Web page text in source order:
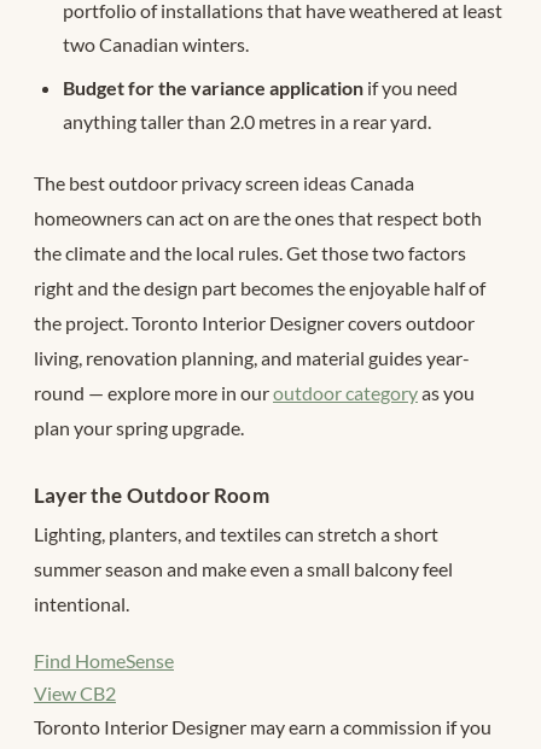
portfolio of installations that have weathered at least
two Canadian winters.
Budget for the variance application if you need
anything taller than 2.0 metres in a rear yard.
The best outdoor privacy screen ideas Canada
homeowners can act on are the ones that respect both
the climate and the local rules. Get those two factors
right and the design part becomes the enjoyable half of
the project. Toronto Interior Designer covers outdoor
living, renovation planning, and material guides year-
round — explore more in ouroutdoor categoryas you
plan your spring upgrade.
Layer the Outdoor Room
Lighting, planters, and textiles can stretch a short
summer season and make even a small balcony feel
intentional.
Find HomeSense
View CB2
Toronto Interior Designer may earn a commission if you